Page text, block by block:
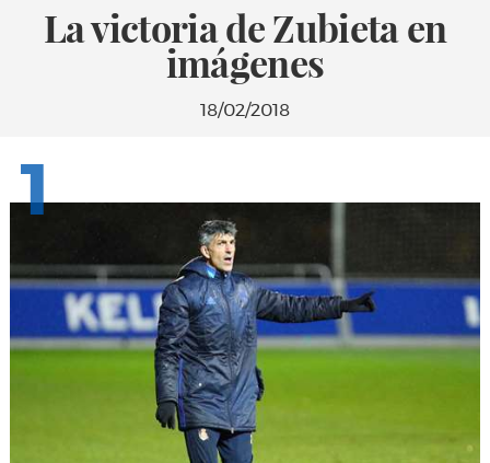
La victoria de Zubieta en
imágenes
18/02/2018
1